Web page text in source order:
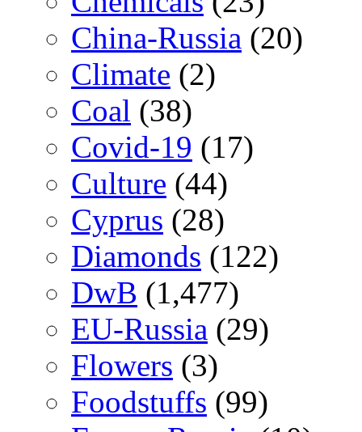
China-Russia (20)
Climate (2)
Coal (38)
Covid-19 (17)
Culture (44)
Cyprus (28)
Diamonds (122)
DwB (1,477)
EU-Russia (29)
Flowers (3)
Foodstuffs (99)